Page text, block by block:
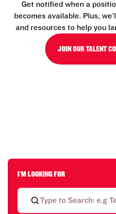
Get notified when a
becomes available. Plus,
and resources to help you
JOIN OUR TALENT
I'M LOOKING FOR